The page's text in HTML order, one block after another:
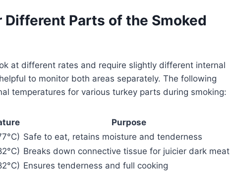
Parts of the Smoked
at different rates and require slightly different internal
to monitor both areas separately. The following
temperatures for various turkey parts during smoking:
Purpose
Safe to eat, retains moisture and tenderness
Breaks down connective tissue for juicier dark meat
Ensures tenderness and full cooking